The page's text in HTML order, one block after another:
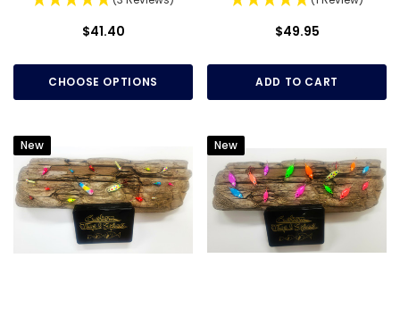
$41.40
CHOOSE OPTIONS
$49.95
ADD TO CART
New New